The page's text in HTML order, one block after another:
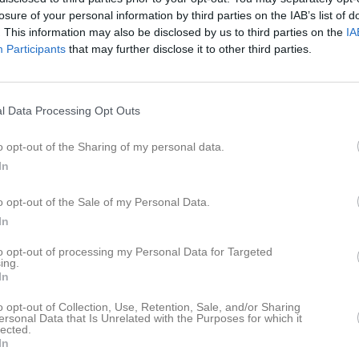
of your personal information by third parties on the IAB’s list of
This information may also be disclosed by us to third parties on the
Participants that may further disclose it to other third parties.
Data Processing Opt Outs
opt-out of the Sharing of my personal data.
opt-out of the Sale of my Personal Data.
opt-out of processing my Personal Data for Targeted
opt-out of Collection, Use, Retention, Sale, and/or Sharing
Data that Is Unrelated with the Purposes for which it
Gästbok Sponsorer Om gruppen
Ändrade träningstider nästa helg pågrund utav många tävlingar!
26/11
Is: 9.30-11.20 Fys 11.30-12.15
Alla som är hemma från tävlingen tränar alltså ihop denna Lördag.
Martin Hermansson